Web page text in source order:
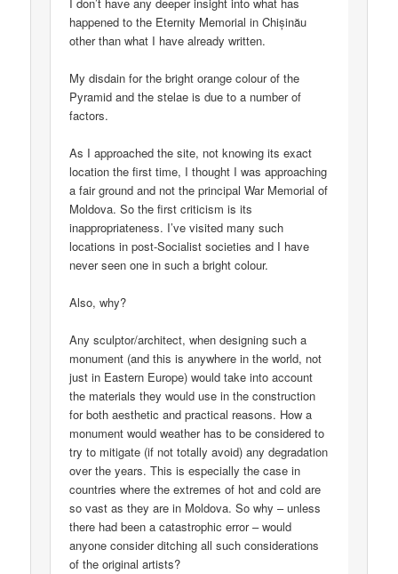
happened to the Eternity Memorial in Chișinău
other than what I have already written.
My disdain for the bright orange colour of the
Pyramid and the stelae is due to a number of
factors.
As I approached the site, not knowing its exact
location the first time, I thought I was approaching
a fair ground and not the principal War Memorial of
Moldova. So the first criticism is its
inappropriateness. I’ve visited many such
locations in post-Socialist societies and I have
never seen one in such a bright colour.
Also, why?
Any sculptor/architect, when designing such a
monument (and this is anywhere in the world, not
just in Eastern Europe) would take into account
the materials they would use in the construction
for both aesthetic and practical reasons. How a
monument would weather has to be considered to
try to mitigate (if not totally avoid) any degradation
over the years. This is especially the case in
countries where the extremes of hot and cold are
so vast as they are in Moldova. So why – unless
there had been a catastrophic error – would
anyone consider ditching all such considerations
of the original artists?